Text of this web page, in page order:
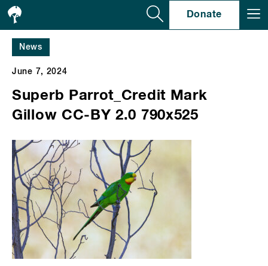
Donate
News
June 7, 2024
Superb Parrot_Credit Mark
Gillow CC-BY 2.0 790x525